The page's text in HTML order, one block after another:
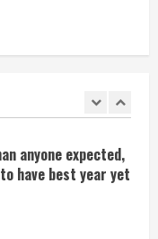
anyone expected,
have best year yet